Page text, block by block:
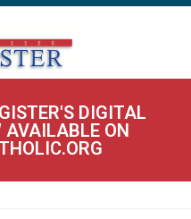
DIGITAL
AVAILABLE ON